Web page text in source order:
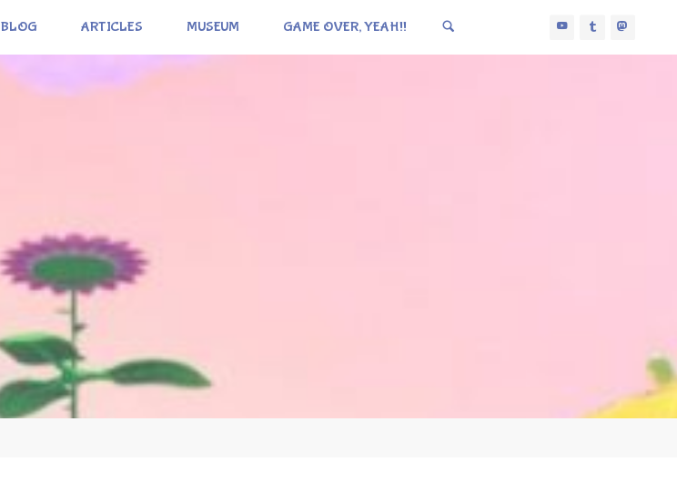
BLOG ARTICLES MUSEUM GAME OVER, YEAH!!